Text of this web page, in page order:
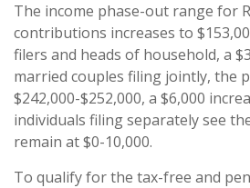
The income phase-out range for
contributions increases to
filers and heads of household, a
married couples filing jointly, the
$242,000-$252,000, a $6,000
individuals filing separately see
remain at $0-10,000.
To qualify for the tax-free and